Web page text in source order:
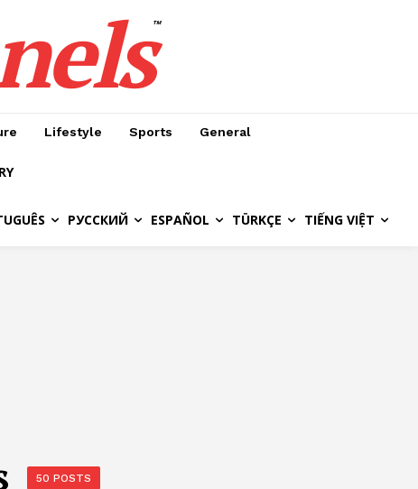
™
Lifestyle Sports General
РУССКИЙ ESPAÑOL TÜRKÇE TIẾNG VIỆT
50 POSTS